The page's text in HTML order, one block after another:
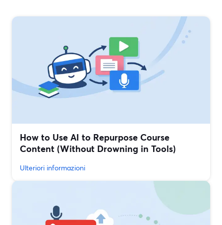
How to Use AI to Repurpose Course
Content (Without Drowning in Tools)
Ulteriori informazioni